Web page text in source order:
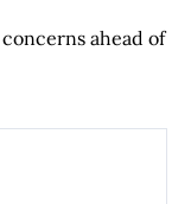
ahead of